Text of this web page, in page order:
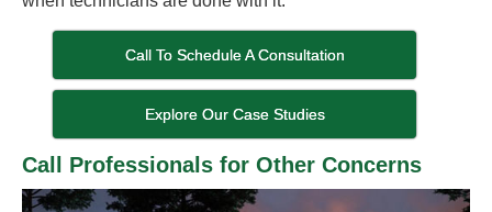
Call To Schedule A Consultation
Explore Our Case Studies
Call Professionals for Other Concerns